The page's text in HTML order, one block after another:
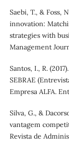
Saebi, T., & Foss,
innovation:
strategies with
Management
Santos, I., R.
SEBRAE
Empresa ALFA.
Silva, G., &
vantagem
Revista de